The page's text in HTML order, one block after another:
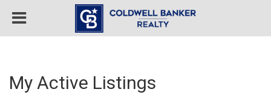
My Active Listings